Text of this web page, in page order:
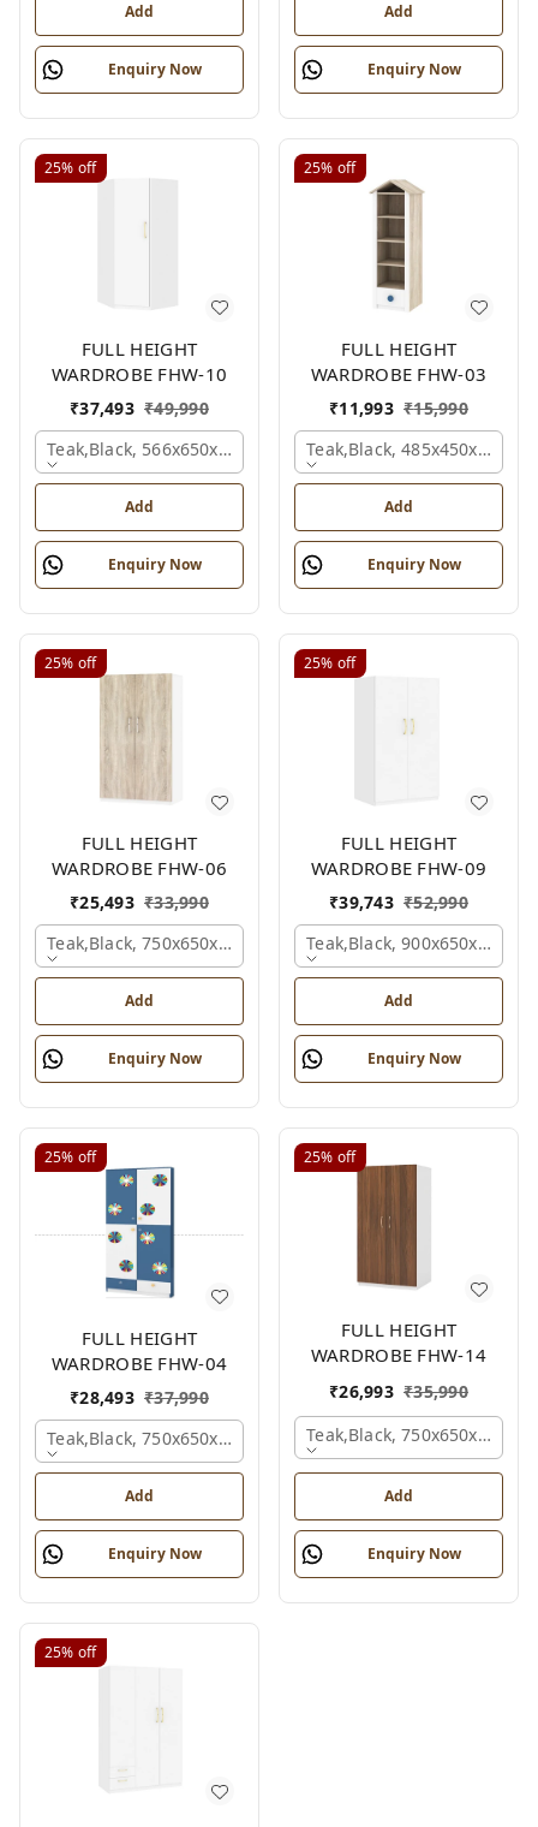
Add
Enquiry Now
Add
Enquiry Now
25% off
FULL HEIGHT
WARDROBE FHW-10
₹37,493 ₹49,990
Teak,black, 566x650x2100 Mm.
Add
Enquiry Now
25% off
FULL HEIGHT
WARDROBE FHW-03
₹11,993 ₹15,990
Teak,black, 485x450x1530
Add
Enquiry Now
25% off
FULL HEIGHT
WARDROBE FHW-06
₹25,493 ₹33,990
Teak,black, 750x650x2100 Mm.
Add
Enquiry Now
25% off
FULL HEIGHT
WARDROBE FHW-09
₹39,743 ₹52,990
Teak,black, 900x650x2100
Add
Enquiry Now
25% off
FULL HEIGHT
WARDROBE FHW-04
₹28,493 ₹37,990
Teak,black, 750x650x2100 Mm.
Add
Enquiry Now
25% off
FULL HEIGHT
WARDROBE FHW-14
₹26,993 ₹35,990
Teak,black, 750x650x2100
Add
Enquiry Now
25% off